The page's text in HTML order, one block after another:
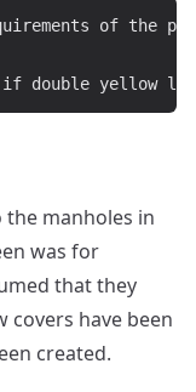
of the
manholes in
was for
that they
covers have been
created.